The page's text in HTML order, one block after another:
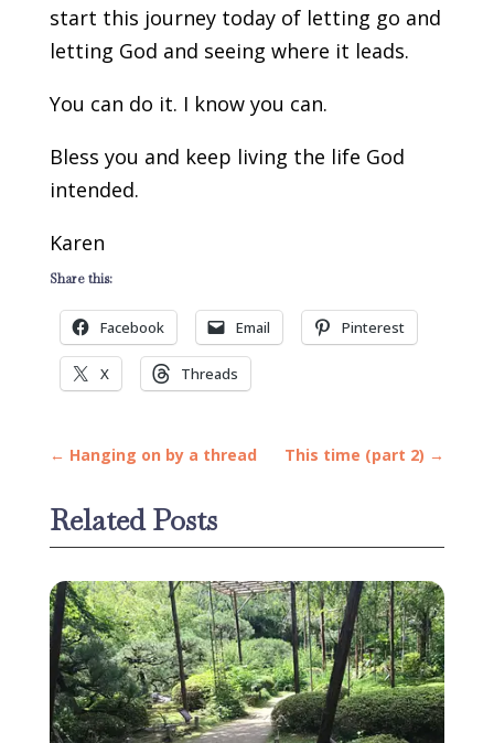
start this journey today of letting go and
letting God and seeing where it leads.
You can do it. I know you can.
Bless you and keep living the life God
intended.
Karen
Share this:
Facebook Email Pinterest
X Threads
← Hanging on by a thread This time (part 2) →
Related Posts